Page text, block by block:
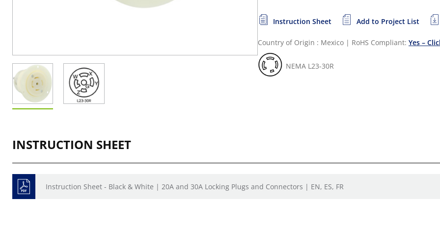
Instruction Sheet Add to Project List
Country of Origin : Mexico | RoHS Compliant: Yes –
NEMA L23-30R
INSTRUCTION SHEET
Instruction Sheet - Black & White | 20A and 30A Locking Plugs and Connectors | EN, ES, FR